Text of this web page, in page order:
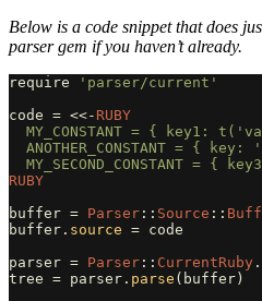
Below is a code snippet that does
parser gem if you haven’t already.
require
'parser/current'
code = <<- RUBY
MY_CONSTANT = { key1:
ANOTHER_CONSTANT = { key:
RUBY
buffer = Parser :: Source ::
buffer . source = code
parser = Parser :: CurrentRuby .
tree = parser . parse ( buffer)